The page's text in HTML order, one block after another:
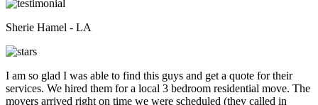
Sherie Hamel - LA
I am so glad I was able to find this guys and get a quote for their
services. We hired them for a local 3 bedroom residential move. The
movers arrived right on time we were scheduled (they called in